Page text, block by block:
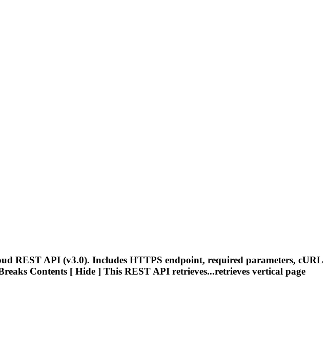
REST API (v3.0). Includes HTTPS endpoint, required parameters, cURL
Contents [ Hide ] This REST API retrieves...retrieves vertical page